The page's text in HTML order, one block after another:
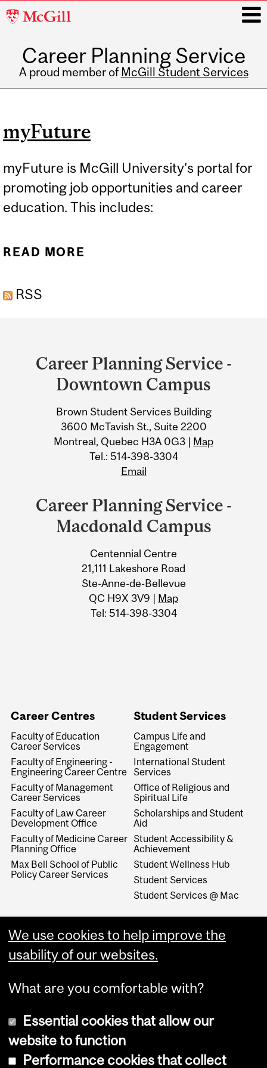
McGill
Career Planning Service
A proud member of McGill Student Services
myFuture
myFuture is McGill University's portal for
promoting job opportunities and career
education. This includes:
READ MORE
RSS
and
University
Information
Career Planning Service -
Downtown Campus
Brown Student Services Building
3600 McTavish St., Suite 2200
Montreal, Quebec H3A 0G3 | Map
Tel.: 514-398-3304
Email
Career Planning Service -
Macdonald Campus
Centennial Centre
21,111 Lakeshore Road
Ste-Anne-de-Bellevue
QC H9X 3V9 | Map
Tel: 514-398-3304
Career Centres
Faculty of Education
Career Services
Faculty of Engineering -
Engineering Career Centre
Faculty of Management
Career Services
Faculty of Law Career
Development Office
Faculty of Medicine Career
Planning Office
Max Bell School of Public
Policy Career Services
Student Services
Campus Life and
Engagement
International Student
Services
Office of Religious and
Spiritual Life
Scholarships and Student
Aid
Student Accessibility &
Achievement
Student Wellness Hub
Student Services
Student Services @ Mac
Copyright © 2026 McGill University
We use cookies to help improve the
usability of our websites.
What are you comfortable with?
Essential cookies that allow our
website to function
Performance cookies that collect